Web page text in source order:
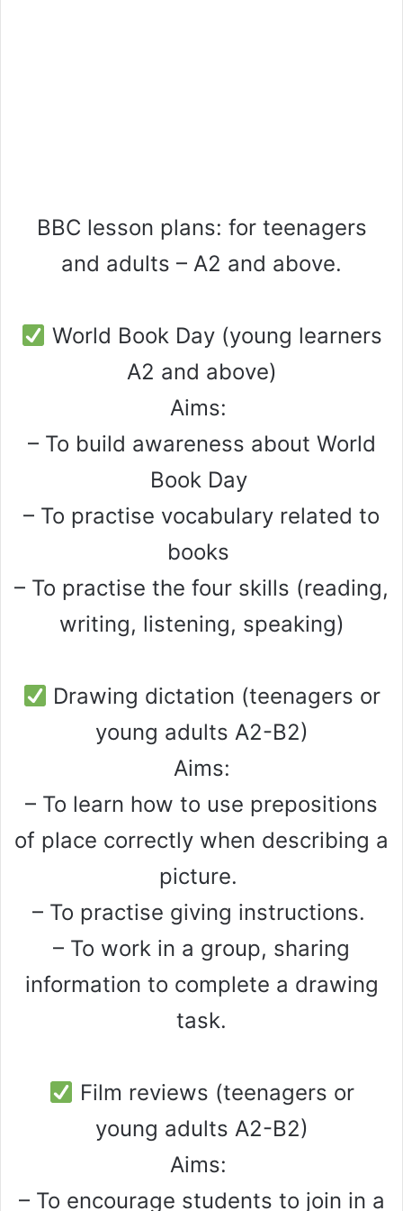
BBC lesson plans: for teenagers
and adults – A2 and above.
World Book Day (young learners
A2 and above)
Aims:
– To build awareness about World
Book Day
– To practise vocabulary related to
books
– To practise the four skills (reading,
writing, listening, speaking)
Drawing dictation (teenagers or
young adults A2-B2)
Aims:
– To learn how to use prepositions
of place correctly when describing a
picture.
– To practise giving instructions.
– To work in a group, sharing
information to complete a drawing
task.
Film reviews (teenagers or
young adults A2-B2)
Aims:
– To encourage students to join in a